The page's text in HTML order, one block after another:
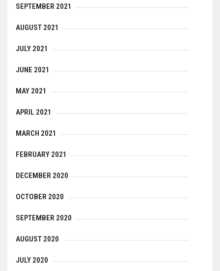
SEPTEMBER 2021
AUGUST 2021
JULY 2021
JUNE 2021
MAY 2021
APRIL 2021
MARCH 2021
FEBRUARY 2021
DECEMBER 2020
OCTOBER 2020
SEPTEMBER 2020
AUGUST 2020
JULY 2020